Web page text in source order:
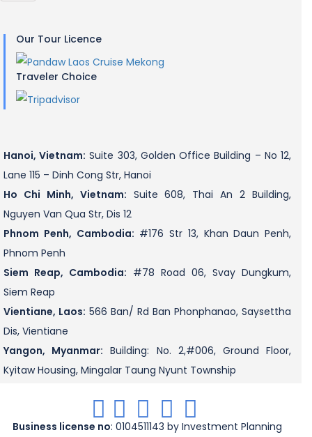
Our Tour Licence
Traveler Choice
Hanoi, Vietnam: Suite 303, Golden Office Building – No 12,
Lane 115 – Dinh Cong Str, Hanoi
Ho Chi Minh, Vietnam: Suite 608, Thai An 2 Building,
Nguyen Van Qua Str, Dis 12
Phnom Penh, Cambodia: #176 Str 13, Khan Daun Penh,
Phnom Penh
Siem Reap, Cambodia: #78 Road 06, Svay Dungkum,
Siem Reap
Vientiane, Laos: 566 Ban/ Rd Ban Phonphanao, Saysettha
Dis, Vientiane
Yangon, Myanmar: Building: No. 2,#006, Ground Floor,
Kyitaw Housing, Mingalar Taung Nyunt Township
Business license no: 0104511143 by Investment Planning